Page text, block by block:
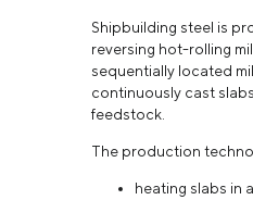
Shipbuilding steel is
reversing hot-rolling
sequentially located
continuously cast
feedstock.
The production
heating slabs in